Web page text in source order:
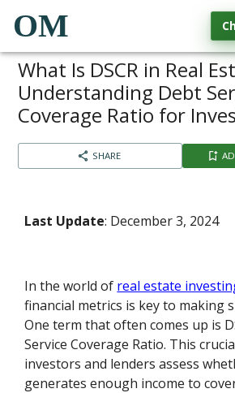
OM
What Is DSCR in Real
Understanding Debt
Coverage Ratio for
SHARE
Last Update: December 3, 2024
In the world of real estate
financial metrics is key to making
One term that often comes up is
Service Coverage Ratio. This
investors and lenders assess
generates enough income to